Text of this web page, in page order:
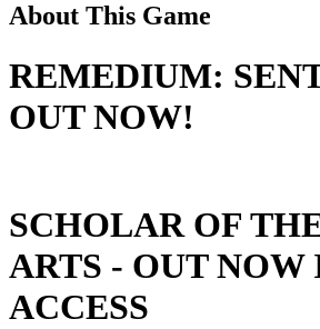
About This Game
REMEDIUM:
OUT NOW!
SCHOLAR OF
ARTS - OUT NOW
ACCESS